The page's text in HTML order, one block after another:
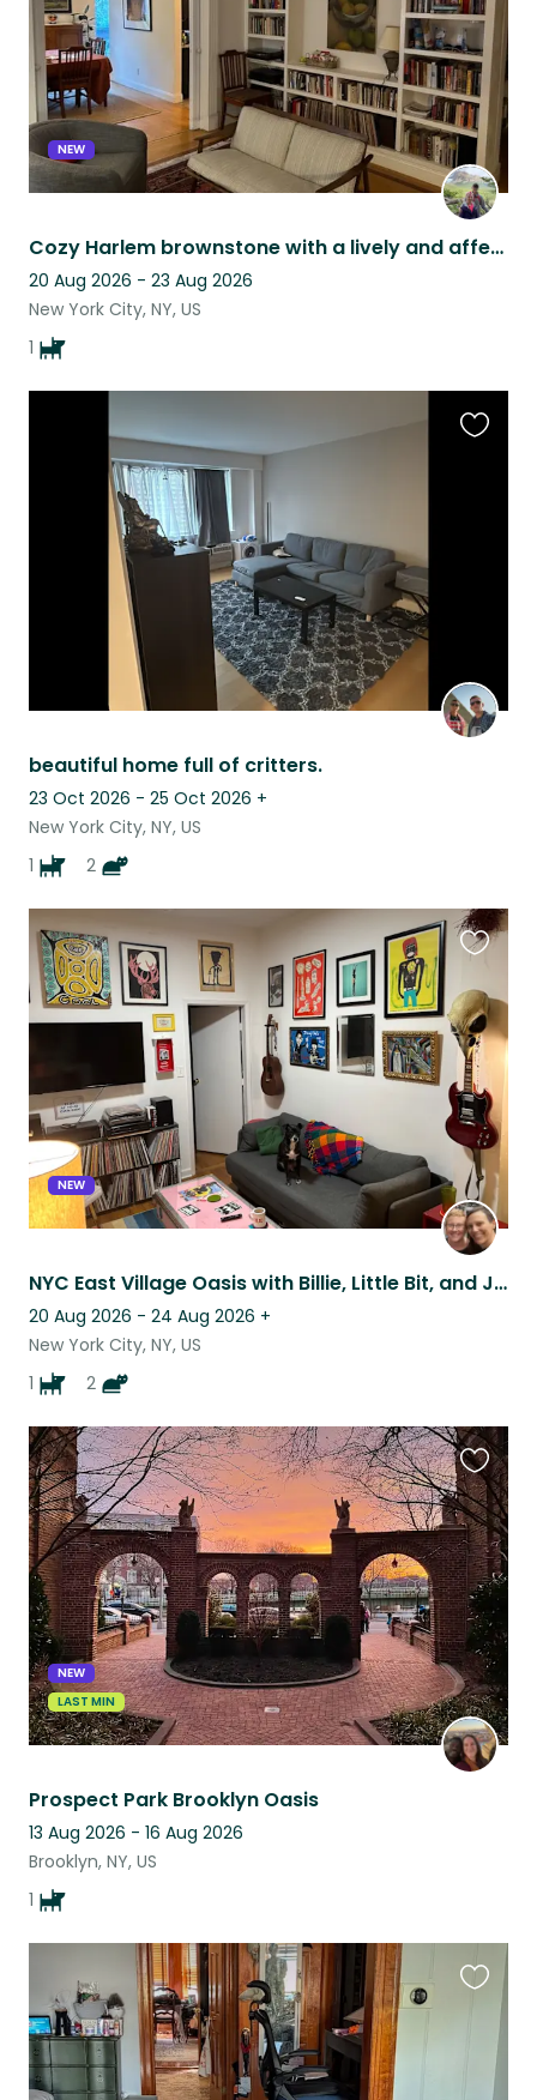
NEW
Cozy Harlem brownstone with a lively and affectionate pooch
20 Aug 2026 - 23 Aug 2026
New York City, NY, US
1
beautiful home full of critters.
23 Oct 2026 - 25 Oct 2026 +
New York City, NY, US
1
2
NEW
NYC East Village Oasis with Billie, Little Bit, and Johnny
20 Aug 2026 - 24 Aug 2026 +
New York City, NY, US
1
2
this
listing
NEW
LAST MIN
Prospect Park Brooklyn Oasis
13 Aug 2026 - 16 Aug 2026
Brooklyn, NY, US
1
this
listing
listing